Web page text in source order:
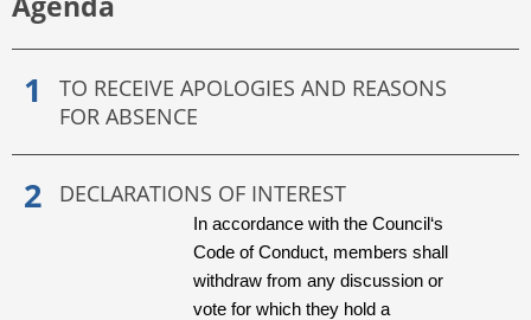
TO RECEIVE APOLOGIES AND REASONS
FOR ABSENCE
DECLARATIONS OF INTEREST
In accordance with the Council‘s
Code of Conduct, members shall
withdraw from any discussion or
vote for which they hold a